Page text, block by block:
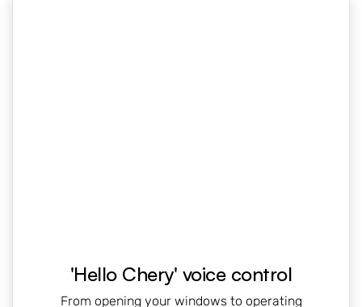
'Hello Chery' voice control
From opening your windows to operating